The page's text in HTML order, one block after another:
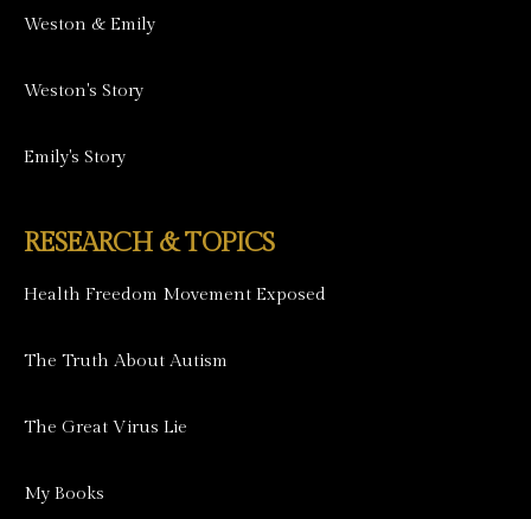
Weston & Emily
Weston's Story
Emily's Story
RESEARCH & TOPICS
Health Freedom Movement Exposed
The Truth About Autism
The Great Virus Lie
My Books